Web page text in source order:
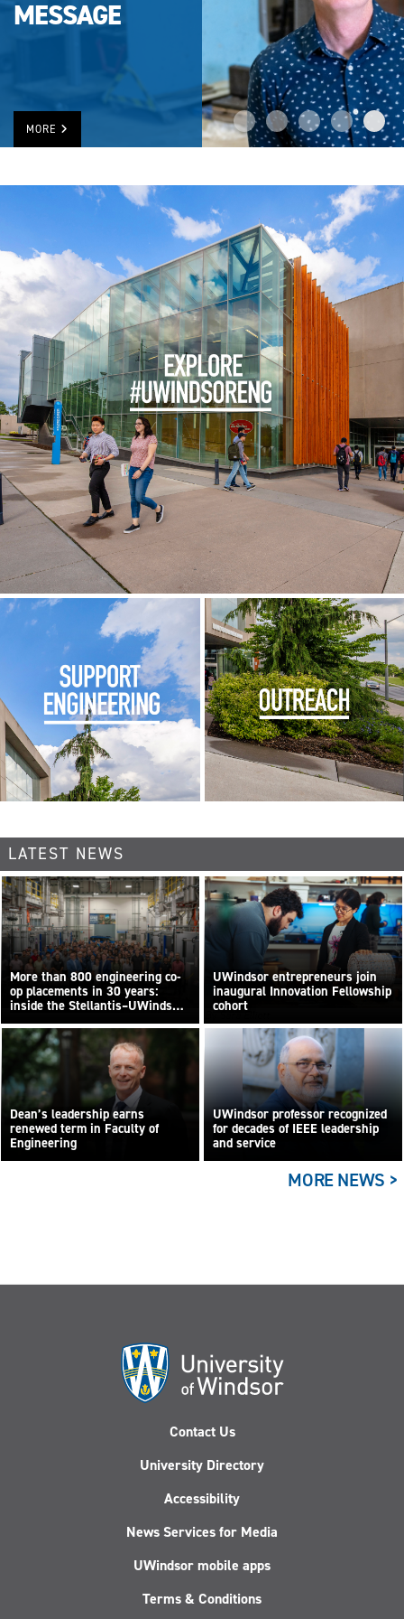
MESSAGE
MORE
LATEST NEWS
More than 800 engineering co-
op placements in 30 years:
inside the Stellantis–UWindsor
research centre
UWindsor entrepreneurs join
inaugural Innovation Fellowship
cohort
Dean’s leadership earns
renewed term in Faculty of
Engineering
UWindsor professor recognized
for decades of IEEE leadership
and service
MORE NEWS >
Contact Us
University Directory
Accessibility
News Services for Media
UWindsor mobile apps
Terms & Conditions